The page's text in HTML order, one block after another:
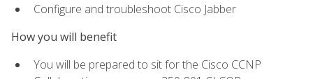
Configure and troubleshoot Cisco Jabber
How you will benefit
You will be prepared to sit for the Cisco CCNP